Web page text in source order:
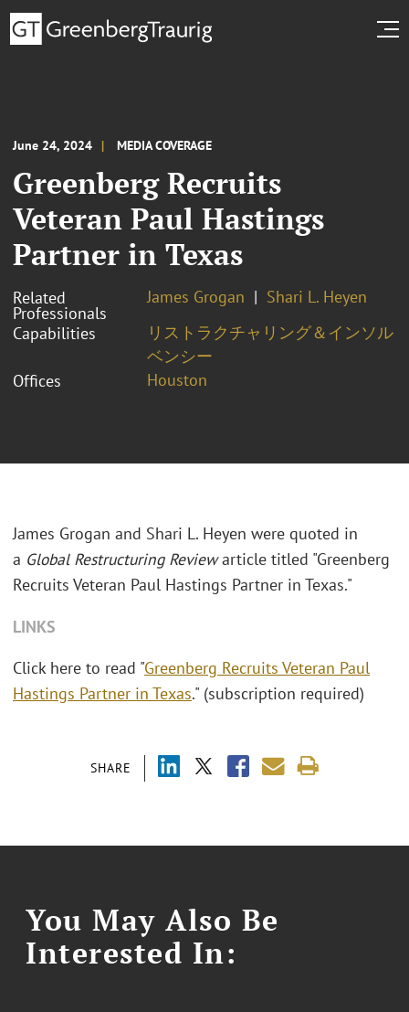
June 24, 2024 MEDIA COVERAGE
Greenberg Recruits
Veteran Paul Hastings
Partner in Texas
Related
Professionals
James Grogan
Shari L. Heyen
Capabilities
リストラクチャリング＆インソル
ベンシー
Offices
Houston
SHARE
James Grogan and Shari L. Heyen were quoted in
a Global Restructuring Reviewarticle titled "Greenberg
Recruits Veteran Paul Hastings Partner in Texas."
LINKS
Click here to read "Greenberg Recruits Veteran Paul
Hastings Partner in Texas." (subscription required)
You May Also Be
Interested In: